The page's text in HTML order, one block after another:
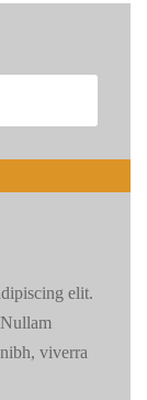
elit.
viverra